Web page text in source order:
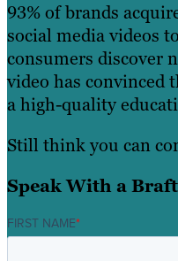
93% of brands
social media videos
consumers discover
video has convinced
a high-quality
Still think you can
Speak With a
FIRST NAME*